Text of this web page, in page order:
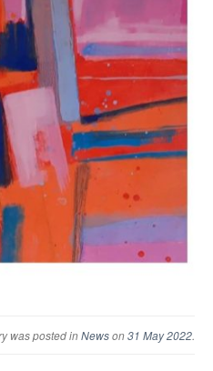
was posted inNewson31 May 2022.